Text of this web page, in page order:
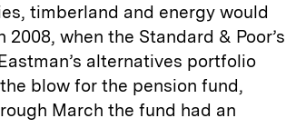
timberland and energy would
when the Standard & Poor’s
alternatives portfolio
blow for the pension fund,
March the fund had an